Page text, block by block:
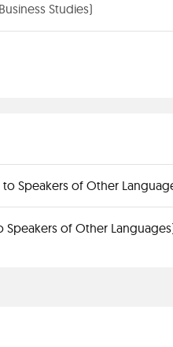
Studies)
to Speakers of Other
Speakers of Other